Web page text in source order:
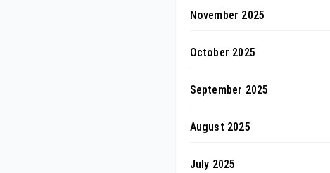
November 2025
October 2025
September 2025
August 2025
July 2025